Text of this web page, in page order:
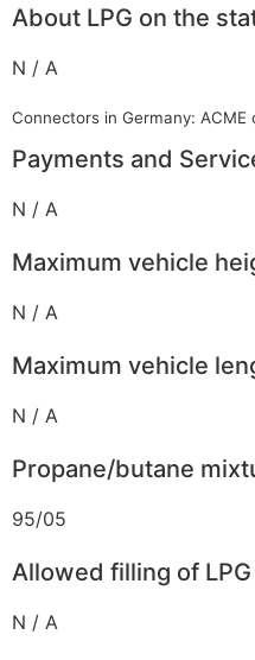
About LPG on the
N / A
Connectors in Germany:
Payments and
N / A
Maximum vehicle
N / A
Maximum vehicle
N / A
Propane/butane
95/05
Allowed filling of LPG
N / A